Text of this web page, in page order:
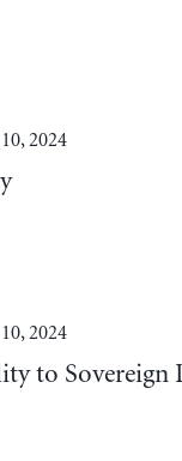
2024
2024
to Sovereign